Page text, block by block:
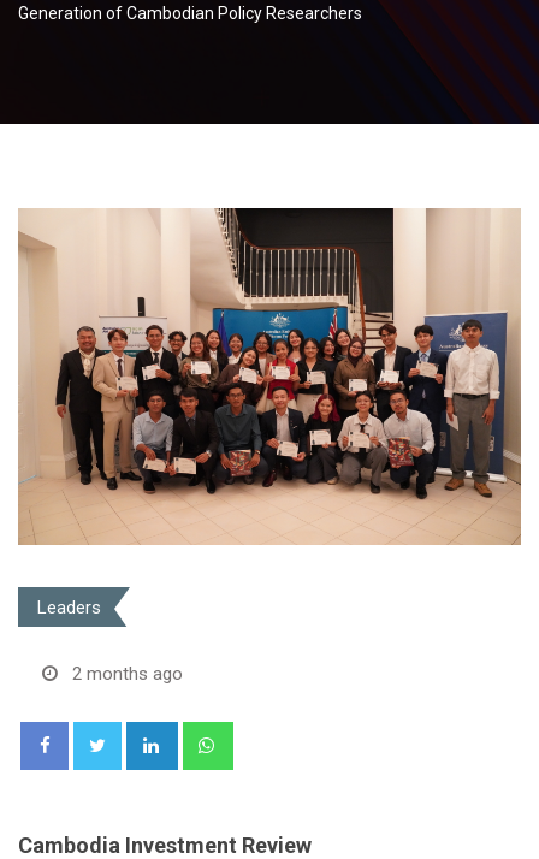
Generation of Cambodian Policy Researchers
Leaders
2 months ago
LinkedIn
Cambodia Investment Review